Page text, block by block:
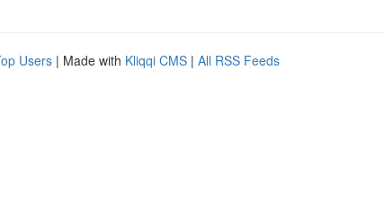
Users | Made with Kliqqi CMS | All RSS Feeds